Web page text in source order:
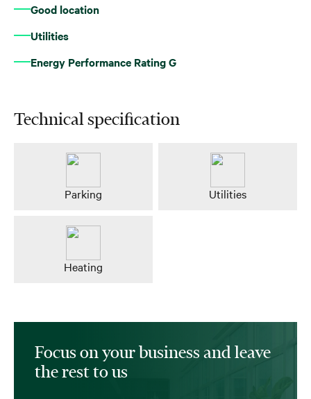
Good location
Utilities
Energy Performance Rating G
Technical specification
Parking Utilities
Heating
Focus on your business and leave
the rest to us